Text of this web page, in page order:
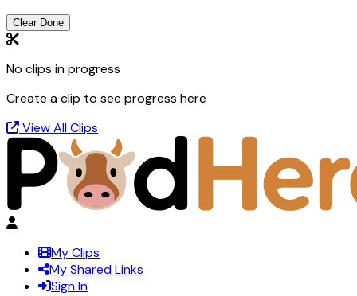
Clear Done
No clips in progress
Create a clip to see progress here
View All Clips
My Clips
My Shared Links
Sign In